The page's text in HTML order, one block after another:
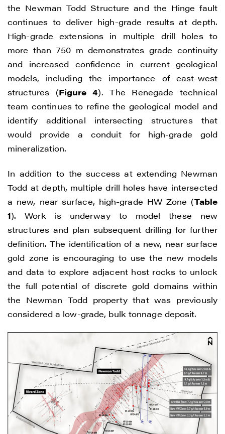
the Newman Todd Structure and the Hinge fault
continues to deliver high-grade results at depth.
High-grade extensions in multiple drill holes to
more than 750 m demonstrates grade continuity
and increased confidence in current geological
models, including the importance of east-west
structures (Figure 4). The Renegade technical
team continues to refine the geological model and
identify additional intersecting structures that
would provide a conduit for high-grade gold
mineralization.
In addition to the success at extending Newman
Todd at depth, multiple drill holes have intersected
a new, near surface, high-grade HW Zone (Table
1). Work is underway to model these new
structures and plan subsequent drilling for further
definition. The identification of a new, near surface
gold zone is encouraging to use the new models
and data to explore adjacent host rocks to unlock
the full potential of discrete gold domains within
the Newman Todd property that was previously
considered a low-grade, bulk tonnage deposit.